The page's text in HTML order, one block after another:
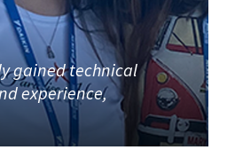
gained technical
experience,